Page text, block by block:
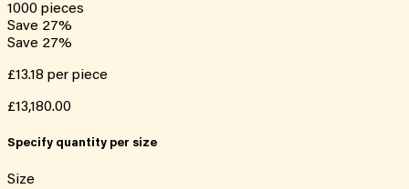
1000 pieces
Save 27%
Save 27%
£13.18 per piece
£13,180.00
Specify quantity per size
Size